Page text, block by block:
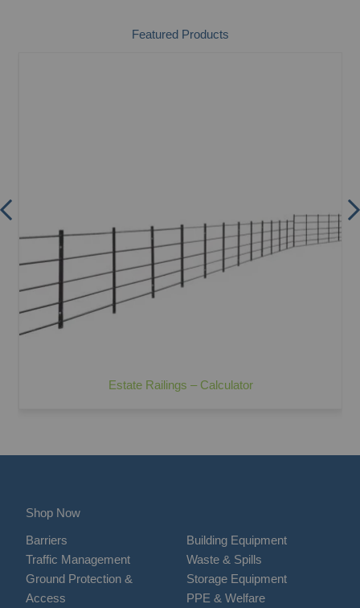
Featured Products
Estate Railings – Calculator
Shop Now
Barriers
Traffic Management
Ground Protection &
Access
Building Equipment
Waste & Spills
Storage Equipment
PPE & Welfare